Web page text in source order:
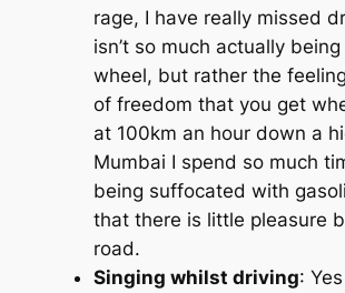
rage, I have really missed
isn’t so much actually
wheel, but rather the
of freedom that you get
at 100km an hour down a
Mumbai I spend so much
being suffocated with
that there is little pleasure
road.
Singing whilst driving: